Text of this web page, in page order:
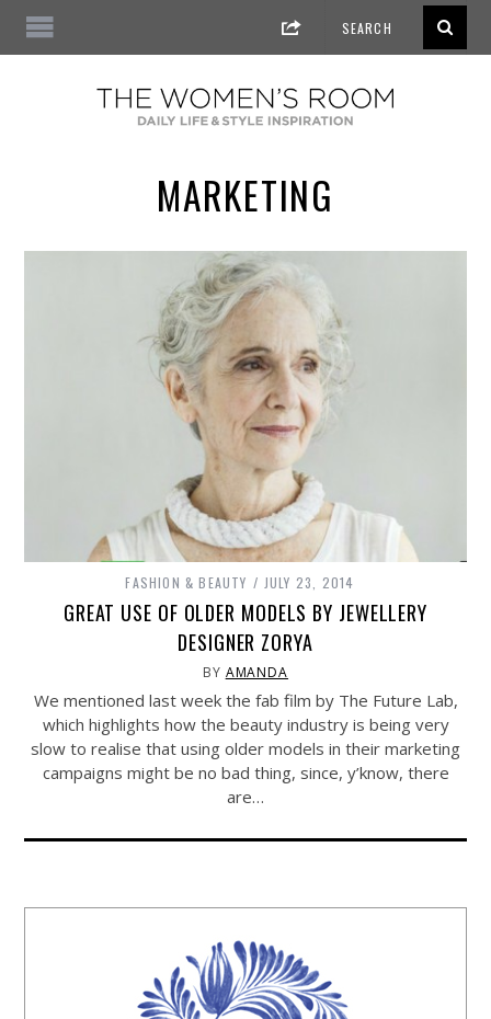
MARKETING
FASHION & BEAUTY JULY 23, 2014
GREAT USE OF OLDER MODELS BY JEWELLERY
DESIGNER ZORYA
BY AMANDA
We mentioned last week the fab film by The Future Lab,
which highlights how the beauty industry is being very
slow to realise that using older models in their marketing
campaigns might be no bad thing, since, y’know, there
are…